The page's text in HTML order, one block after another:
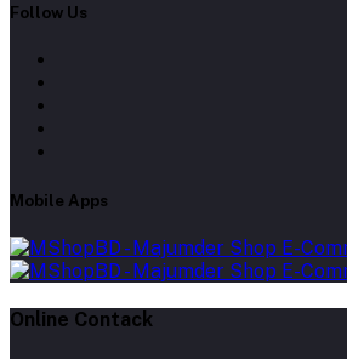
Follow Us
Mobile Apps
Online Contack